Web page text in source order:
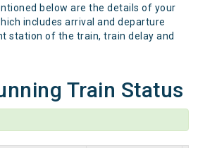
below are the details of your
includes arrival and departure
station of the train, train delay and
Train Status